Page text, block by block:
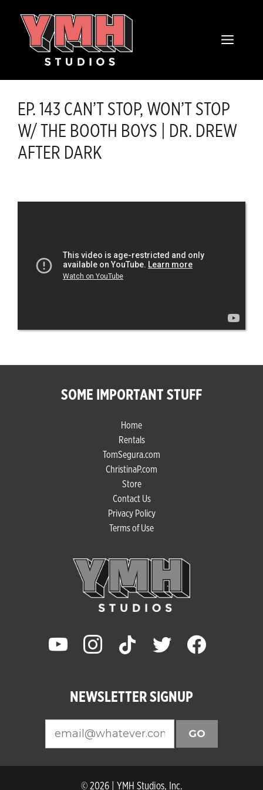
MENU
EP. 143 CAN’T STOP, WON’T STOP
W/ THE BOOTH BOYS | DR. DREW
AFTER DARK
SOME IMPORTANT STUFF
Home
Rentals
TomSegura.com
ChristinaP.com
Store
Contact Us
Privacy Policy
Terms of Use
youtube instagram tiktok twitter facebook
NEWSLETTER SIGNUP
GO
© 2026 | YMH Studios, Inc.